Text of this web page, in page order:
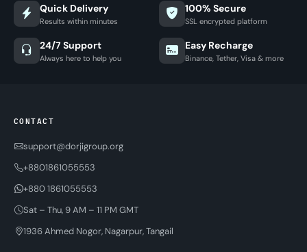
Quick Delivery
Results within minutes
100% Secure
SSL encrypted platform
24/7 Support
Always here to help you
Easy Recharge
Binance, Tether, Visa & more
CONTACT
support@dorjigroup.org
+8801861055553
+880 1861055553
Sat – Thu, 9 AM – 11 PM GMT
1936 Ahmed Nogor, Nagarpur, Tangail